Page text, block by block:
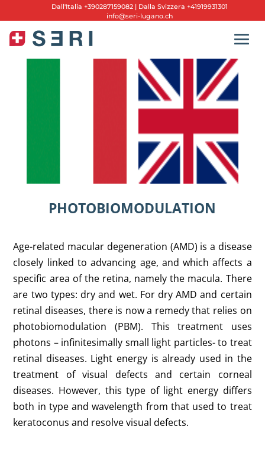
Dall'Italia +390287159082 | Dalla Svizzera +41919931301
info@seri-lugano.ch
PHOTOBIOMODULATION
Age-related macular degeneration (AMD) is a disease
closely linked to advancing age, and which affects a
specific area of the retina, namely the macula. There
are two types: dry and wet. For dry AMD and certain
retinal diseases, there is now a remedy that relies on
photobiomodulation (PBM). This treatment uses
photons – infinitesimally small light particles- to treat
retinal diseases. Light energy is already used in the
treatment of visual defects and certain corneal
diseases. However, this type of light energy differs
both in type and wavelength from that used to treat
keratoconus and resolve visual defects.